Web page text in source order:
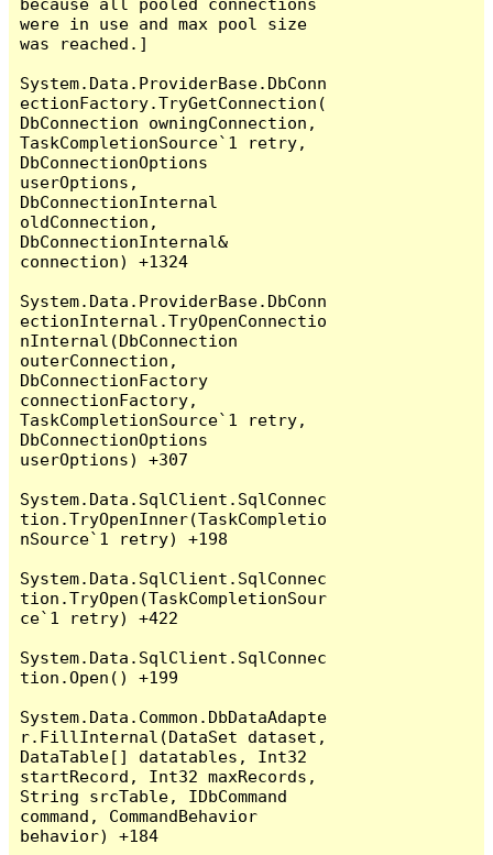
because all pooled connections
were in use and max pool size
was reached.]
System.Data.ProviderBase.DbConn
ectionFactory.TryGetConnection(
DbConnection owningConnection,
TaskCompletionSource`1 retry,
DbConnectionOptions
userOptions,
DbConnectionInternal
oldConnection,
DbConnectionInternal&
connection) +1324
System.Data.ProviderBase.DbConn
ectionInternal.TryOpenConnectio
nInternal(DbConnection
outerConnection,
DbConnectionFactory
connectionFactory,
TaskCompletionSource`1 retry,
DbConnectionOptions
userOptions) +307
System.Data.SqlClient.SqlConnec
tion.TryOpenInner(TaskCompletio
nSource`1 retry) +198
System.Data.SqlClient.SqlConnec
tion.TryOpen(TaskCompletionSour
ce`1 retry) +422
System.Data.SqlClient.SqlConnec
tion.Open() +199
System.Data.Common.DbDataAdapte
r.FillInternal(DataSet dataset,
DataTable[] datatables, Int32
startRecord, Int32 maxRecords,
String srcTable, IDbCommand
command, CommandBehavior
behavior) +184